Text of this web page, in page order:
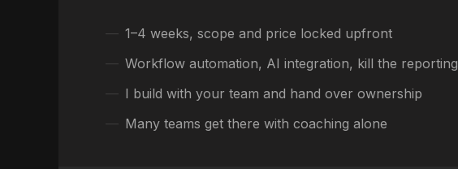
1–4 weeks, scope and price locked upfront
Workflow automation, AI integration, kill the reporting
I build with your team and hand over ownership
Many teams get there with coaching alone